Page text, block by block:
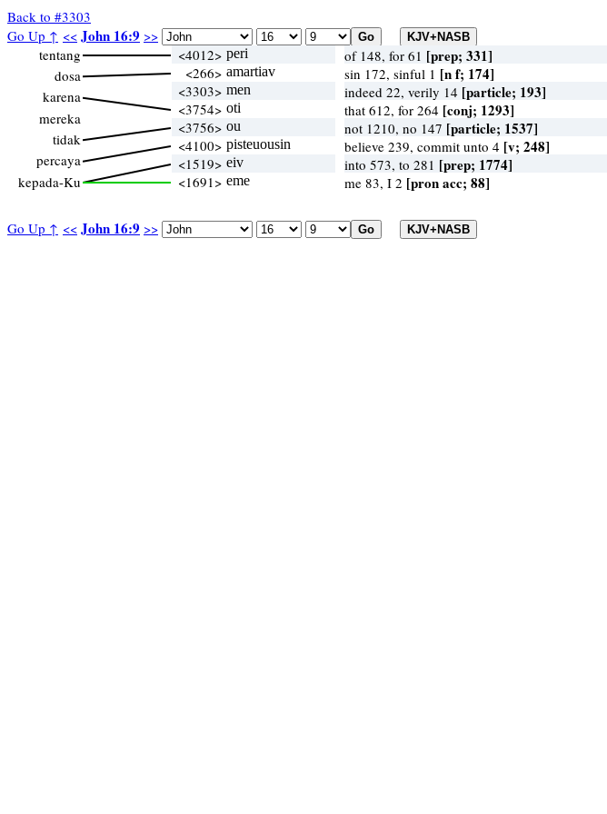
Back to #3303
Go Up ↑ << John 16:9 >>
Go Up ↑ << John 16:9 >>
tentang
dosa
karena
mereka
tidak
percaya
kepada-Ku
<4012> peri of 148, for 61 [prep; 331]
<266> amartiav sin 172, sinful 1 [n f; 174]
<3303> men indeed 22, verily 14 [particle; 193]
<3754> oti that 612, for 264 [conj; 1293]
<3756> ou not 1210, no 147 [particle; 1537]
<4100> pisteuousin believe 239, commit unto 4 [v; 248]
<1519> eiv into 573, to 281 [prep; 1774]
<1691> eme me 83, I 2 [pron acc; 88]